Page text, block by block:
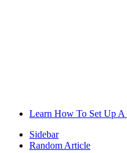
Learn How To Set Up
Sidebar
Random Article